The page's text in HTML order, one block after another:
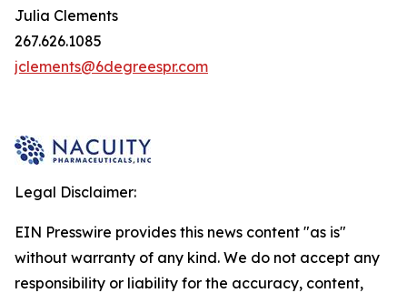
Julia Clements
267.626.1085
jclements@6degreespr.com
Legal Disclaimer:
EIN Presswire provides this news content "as is"
without warranty of any kind. We do not accept any
responsibility or liability for the accuracy, content,